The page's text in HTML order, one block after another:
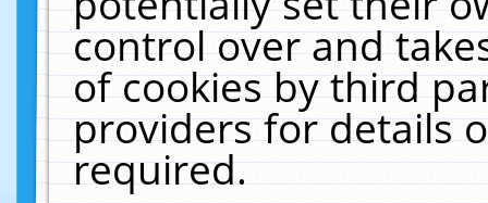
control over and
of cookies by third
providers for details
required.